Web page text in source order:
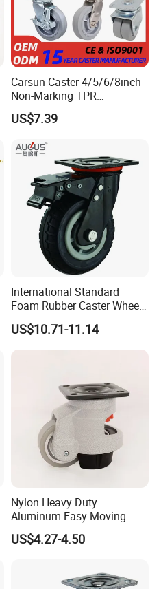
Carsun Caster 4/5/6/8inch
Non-Marking TPR
Thermoplastic Rubber
Wheel Heavy Duty Caster
US$7.39
International Standard
Foam Rubber Caster Wheels
Industrial Castors for Heavy
Duty Machine
US$10.71-11.14
Nylon Heavy Duty
Aluminum Easy Moving
Save Energy Industrial PA
Swivel Rear Side Adjustable
Leveling Foot Castor Caster
US$4.27-4.50